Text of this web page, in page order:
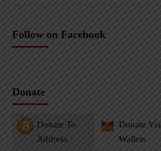
Follow on Facebook
Donate
Donate To
Address
Donate Via
Wallets